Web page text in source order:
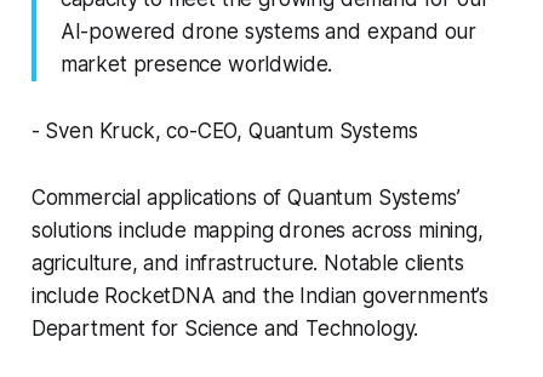
AI-powered drone systems and expand our
market presence worldwide.
- Sven Kruck, co-CEO, Quantum Systems
Commercial applications of Quantum Systems’
solutions include mapping drones across mining,
agriculture, and infrastructure. Notable clients
include RocketDNA and the Indian government’s
Department for Science and Technology.